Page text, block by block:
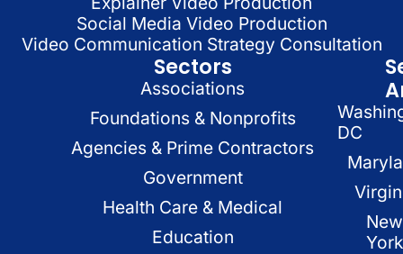
Social Media Video Production
Video Communication Strategy Consultation
Sectors
Associations
Foundations & Nonprofits
Agencies & Prime Contractors
Government
Health Care & Medical
Education
DC
New
York